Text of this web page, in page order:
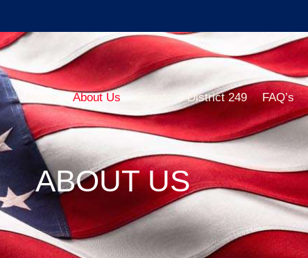
About Us Events District 249 FAQ’s
ABOUT US